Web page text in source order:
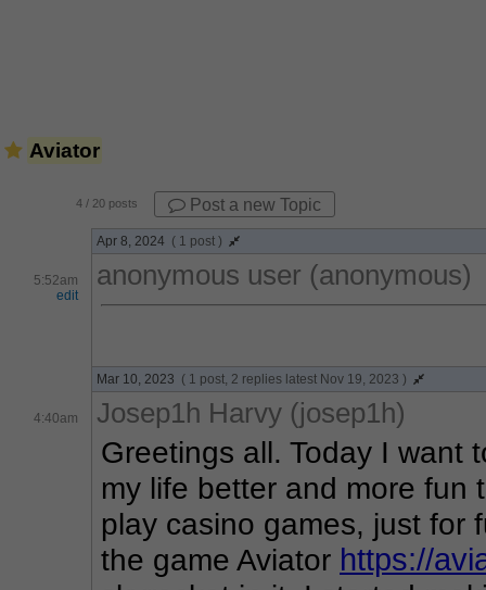
Aviator
4 / 20 posts Post a new Topic
Apr 8, 2024 ( 1 post )
5:52am
edit
anonymous user (anonymous)
Mar 10, 2023 ( 1 post, 2 replies latest Nov 19, 2023 )
4:40am Josep1h Harvy (josep1h)
Greetings all. Today I want
my life better and more fun
play casino games, just for
the game Aviator https://